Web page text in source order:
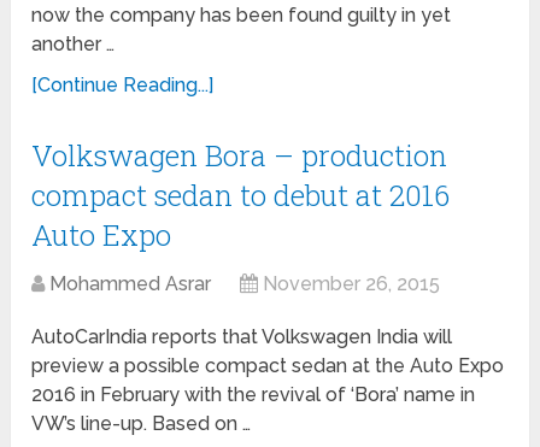
now the company has been found guilty in yet
another …
[Continue Reading...]
Volkswagen Bora – production
compact sedan to debut at 2016
Auto Expo
Mohammed Asrar November 26, 2015
AutoCarIndia reports that Volkswagen India will
preview a possible compact sedan at the Auto Expo
2016 in February with the revival of ‘Bora’ name in
VW’s line-up. Based on …